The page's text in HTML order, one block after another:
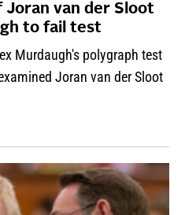
Joran van der Sloot
to fail test
Murdaugh's polygraph test
Joran van der Sloot